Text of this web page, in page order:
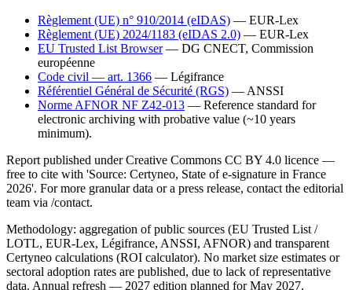
Règlement (UE) n° 910/2014 (eIDAS) — EUR-Lex
Règlement (UE) 2024/1183 (eIDAS 2.0) — EUR-Lex
EU Trusted List Browser — DG CNECT, Commission
européenne
Code civil — art. 1366 — Légifrance
Référentiel Général de Sécurité (RGS) — ANSSI
Norme AFNOR NF Z42-013 — Reference standard for
electronic archiving with probative value (~10 years
minimum).
Report published under Creative Commons CC BY 4.0 licence —
free to cite with 'Source: Certyneo, State of e-signature in France
2026'. For more granular data or a press release, contact the editorial
team via /contact.
Methodology: aggregation of public sources (EU Trusted List /
LOTL, EUR-Lex, Légifrance, ANSSI, AFNOR) and transparent
Certyneo calculations (ROI calculator). No market size estimates or
sectoral adoption rates are published, due to lack of representative
data. Annual refresh — 2027 edition planned for May 2027.